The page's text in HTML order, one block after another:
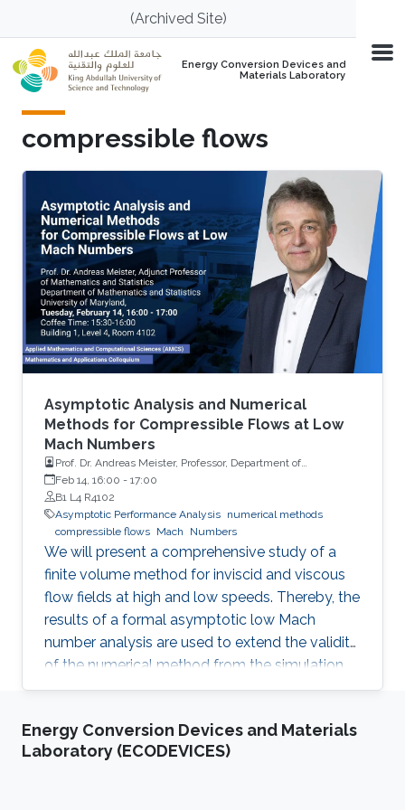
Skip to main content(Archived Site)
Energy Conversion Devices and
Materials Laboratory
compressible flows
Asymptotic Analysis and Numerical
Methods for Compressible Flows at Low
Mach Numbers
Prof. Dr. Andreas Meister, Professor, Department of
Mathematics and Natural Sciences, University of Kassel
Feb 14, 16:00 - 17:00
B1 L4 R4102
Asymptotic Performance Analysis numerical methods
compressible flows Mach Numbers
We will present a comprehensive study of a
finite volume method for inviscid and viscous
flow fields at high and low speeds. Thereby, the
results of a formal asymptotic low Mach
number analysis are used to extend the validity
of the numerical method from the simulation
of compressible flow fields at transonic as well
regime.
Energy Conversion Devices and Materials
Laboratory (ECODEVICES)